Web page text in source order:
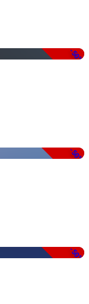
-50%
-50%
-50%